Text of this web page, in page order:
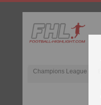
Champions League